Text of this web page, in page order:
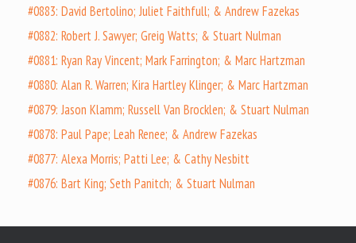
#0883: David Bertolino; Juliet Faithfull; & Andrew Fazekas
#0882: Robert J. Sawyer; Greig Watts; & Stuart Nulman
#0881: Ryan Ray Vincent; Mark Farrington; & Marc Hartzman
#0880: Alan R. Warren; Kira Hartley Klinger; & Marc Hartzman
#0879: Jason Klamm; Russell Van Brocklen; & Stuart Nulman
#0878: Paul Pape; Leah Renee; & Andrew Fazekas
#0877: Alexa Morris; Patti Lee; & Cathy Nesbitt
#0876: Bart King; Seth Panitch; & Stuart Nulman